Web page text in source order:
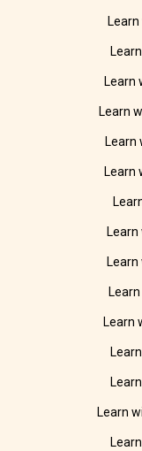
Learn
Learn
Learn
Learn
Learn
Learn